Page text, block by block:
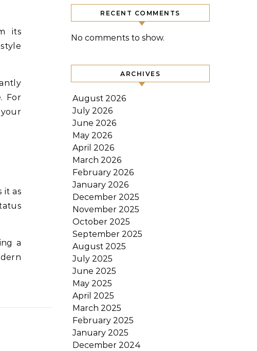
its
For
it as
a
RECENT COMMENTS
No comments to show.
ARCHIVES
August 2026
July 2026
June 2026
May 2026
April 2026
March 2026
February 2026
January 2026
December 2025
November 2025
October 2025
September 2025
August 2025
July 2025
June 2025
May 2025
April 2025
March 2025
February 2025
January 2025
December 2024